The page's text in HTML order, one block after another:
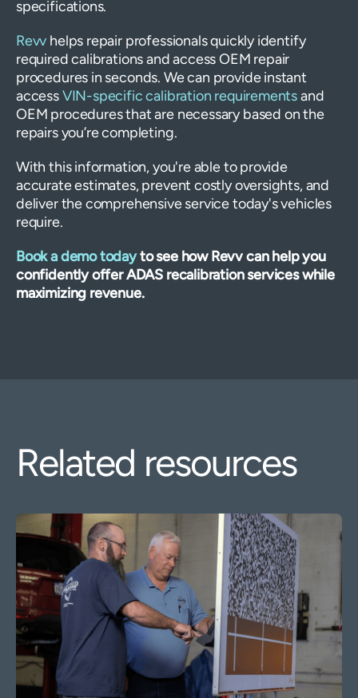
specifications.
Revv helps repair professionals quickly identify
required calibrations and access OEM repair
procedures in seconds. We can provide instant
accessVIN-specific calibration requirementsand
OEM procedures that are necessary based on the
repairs you’re completing.
With this information, you're able to provide
accurate estimates, prevent costly oversights, and
deliver the comprehensive service today's vehicles
require.
Book a demo todayto see how Revv can help you
confidently offer ADAS recalibration services while
maximizing revenue.
Related resources